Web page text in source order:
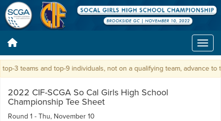
3 teams and top-9 individuals, not on a qualifying team, advance to